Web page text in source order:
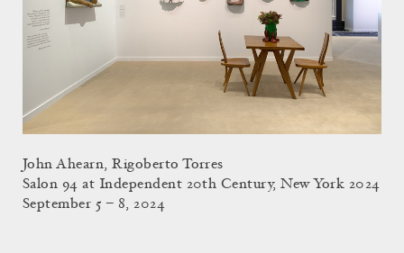
John Ahearn, Rigoberto Torres
Salon 94 at Independent 20th Century, New York 2024
September 5 – 8, 2024